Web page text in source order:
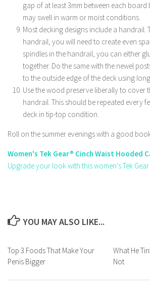
gap of at least 3mm between each board
may swell in warm or moist conditions.
Most decking designs include a handrail.
handrail, you will need to create even
spindles in the handrail, you can either
together. Do the same with the newel
to the outside edge of the deck using
Use the wood preserve liberally to cover
handrail. This should be repeated every
deck in tip-top condition.
Roll on the summer evenings with a good
Women's Tek Gear® Cinch Waist Hooded
Upgrade your look with this women's Tek
YOU MAY ALSO LIKE...
Top 3 Foods That Make Your
Penis Bigger
What He
Not